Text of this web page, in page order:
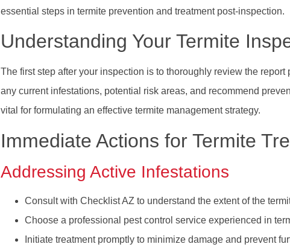
essential steps in termite prevention and treatment post-inspection.
Understanding Your Termite
The first step after your inspection is to thoroughly review the
any current infestations, potential risk areas, and recommend
vital for formulating an effective termite management strategy.
Immediate Actions for Termite
Addressing Active Infestations
Consult with Checklist AZ to understand the extent of the
Choose a professional pest control service experienced in
Initiate treatment promptly to minimize damage and prevent